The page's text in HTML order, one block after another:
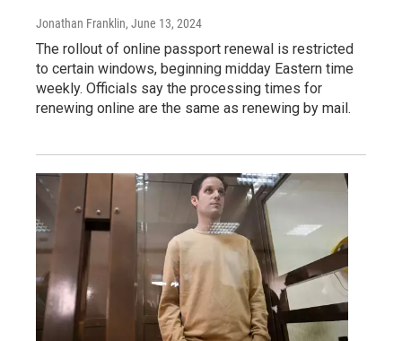
Jonathan Franklin, June 13, 2024
The rollout of online passport renewal is restricted
to certain windows, beginning midday Eastern time
weekly. Officials say the processing times for
renewing online are the same as renewing by mail.